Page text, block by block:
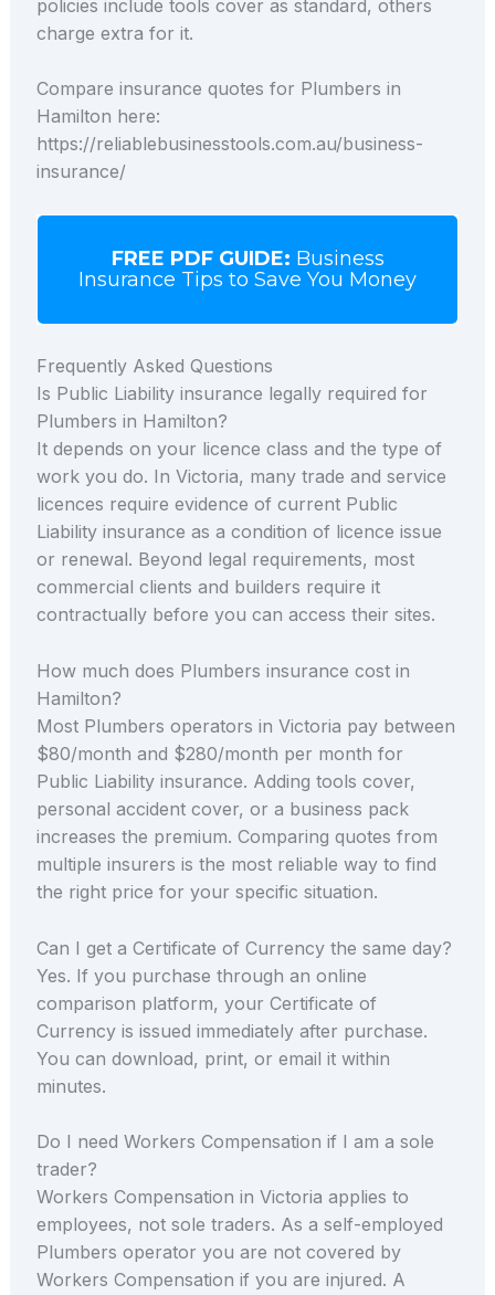
policies include tools cover as standard, others
charge extra for it.
Compare insurance quotes for Plumbers in
Hamilton here:
https://reliablebusinesstools.com.au/business-
insurance/
FREE PDF GUIDE: Business
Insurance Tips to Save You Money
Frequently Asked Questions
Is Public Liability insurance legally required for
Plumbers in Hamilton?
It depends on your licence class and the type of
work you do. In Victoria, many trade and service
licences require evidence of current Public
Liability insurance as a condition of licence issue
or renewal. Beyond legal requirements, most
commercial clients and builders require it
contractually before you can access their sites.
How much does Plumbers insurance cost in
Hamilton?
Most Plumbers operators in Victoria pay between
$80/month and $280/month per month for
Public Liability insurance. Adding tools cover,
personal accident cover, or a business pack
increases the premium. Comparing quotes from
multiple insurers is the most reliable way to find
the right price for your specific situation.
Can I get a Certificate of Currency the same day?
Yes. If you purchase through an online
comparison platform, your Certificate of
Currency is issued immediately after purchase.
You can download, print, or email it within
minutes.
Do I need Workers Compensation if I am a sole
trader?
Workers Compensation in Victoria applies to
employees, not sole traders. As a self-employed
Plumbers operator you are not covered by
Workers Compensation if you are injured. A